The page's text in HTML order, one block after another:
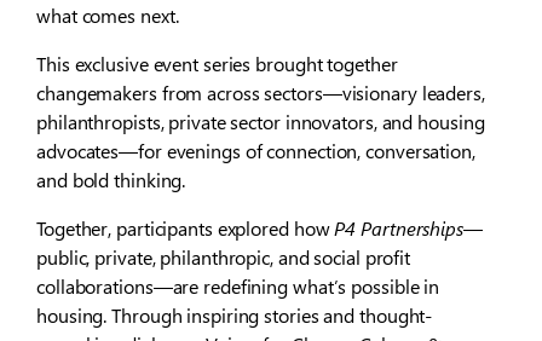
what comes next.
This exclusive event series brought together
changemakers from across sectors—visionary leaders,
philanthropists, private sector innovators, and housing
advocates—for evenings of connection, conversation,
and bold thinking.
Together, participants explored howP4 Partnerships—
public, private, philanthropic, and social profit
collaborations—are redefining what’s possible in
housing. Through inspiring stories and thought-